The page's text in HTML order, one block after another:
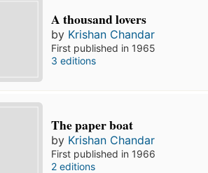
A thousand lovers
by Krishan Chandar
First published in 1965
3 editions
The paper boat
by Krishan Chandar
First published in 1966
2 editions